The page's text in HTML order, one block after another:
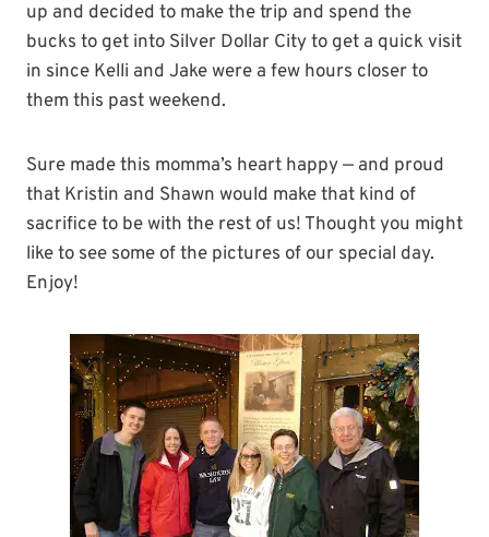
up and decided to make the trip and spend the
bucks to get into Silver Dollar City to get a quick visit
in since Kelli and Jake were a few hours closer to
them this past weekend.
Sure made this momma’s heart happy — and proud
that Kristin and Shawn would make that kind of
sacrifice to be with the rest of us! Thought you might
like to see some of the pictures of our special day.
Enjoy!